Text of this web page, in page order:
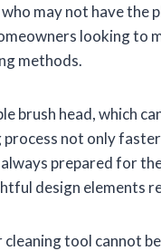
may not have the
looking
methods.
brush head, which
not only
prepared for
design elements
tool cannot